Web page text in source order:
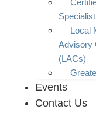
Specialist
Local
Advisory
(LACs)
Events
Contact Us